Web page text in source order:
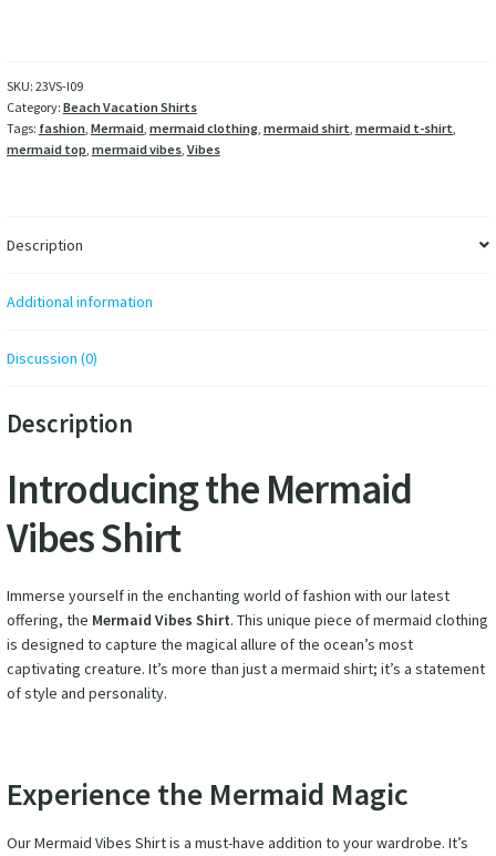
SKU: 23VS-I09
Category: Beach Vacation Shirts
Tags: fashion, Mermaid, mermaid clothing, mermaid shirt, mermaid t-shirt,
mermaid top, mermaid vibes, Vibes
Description
Additional information
Discussion (0)
Description
Introducing the Mermaid
Vibes Shirt
Immerse yourself in the enchanting world of fashion with our latest
offering, the Mermaid Vibes Shirt. This unique piece of mermaid clothing
is designed to capture the magical allure of the ocean’s most
captivating creature. It’s more than just a mermaid shirt; it’s a statement
of style and personality.
Experience the Mermaid Magic
Our Mermaid Vibes Shirt is a must-have addition to your wardrobe. It’s